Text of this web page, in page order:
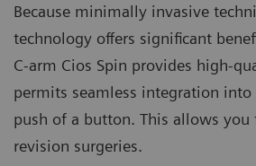
Because minimally invasive
technology offers significant
C-arm Cios Spin provides high-
permits seamless integration
push of a button. This allows
revision surgeries.